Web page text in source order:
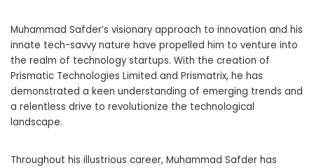
Muhammad Safder’s visionary approach to innovation and his
innate tech-savvy nature have propelled him to venture into
the realm of technology startups. With the creation of
Prismatic Technologies Limited and Prismatrix, he has
demonstrated a keen understanding of emerging trends and
a relentless drive to revolutionize the technological
landscape.
Throughout his illustrious career, Muhammad Safder has